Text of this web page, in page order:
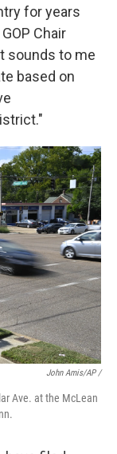
for years
Chair
sounds to me
based on
John Amis/AP /
Ave. at the McLean